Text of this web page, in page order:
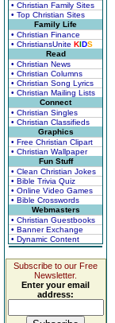
• Christian Family Sites
• Top Christian Sites
Family Life
• Christian Finance
• ChristiansUnite KIDS
Read
• Christian News
• Christian Columns
• Christian Song Lyrics
• Christian Mailing Lists
Connect
• Christian Singles
• Christian Classifieds
Graphics
• Free Christian Clipart
• Christian Wallpaper
Fun Stuff
• Clean Christian Jokes
• Bible Trivia Quiz
• Online Video Games
• Bible Crosswords
Webmasters
• Christian Guestbooks
• Banner Exchange
• Dynamic Content
Subscribe to our Free
Newsletter.
Enter your email
address: